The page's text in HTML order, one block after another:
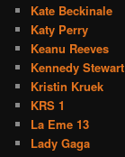
Kate Beckinale
Katy Perry
Keanu Reeves
Kennedy Stewart
Kristin Kruek
KRS 1
La Eme 13
Lady Gaga